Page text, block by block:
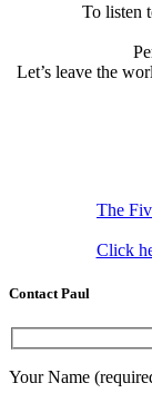
To listen
Let’s leave the
The
Click
Contact Paul
Your Name